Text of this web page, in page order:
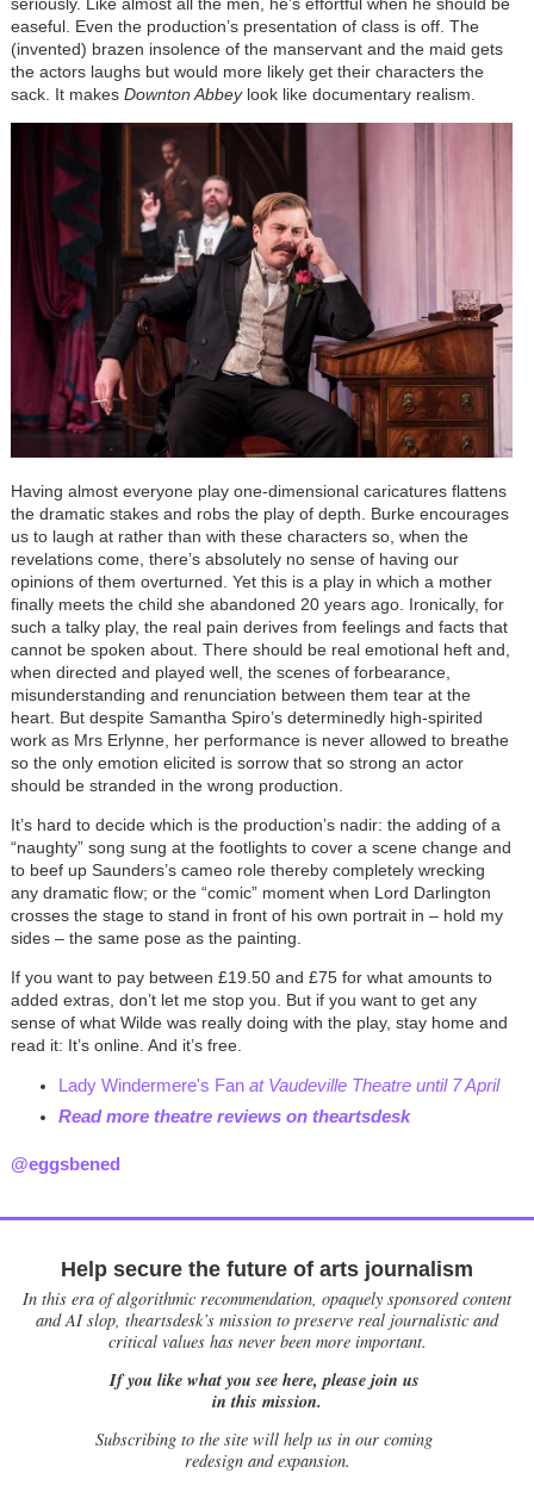
easeful. Even the production’s presentation of class is off. The
(invented) brazen insolence of the manservant and the maid gets
the actors laughs but would more likely get their characters the
sack. It makes Downton Abbeylook like documentary realism.
Having almost everyone play one-dimensional caricatures flattens
the dramatic stakes and robs the play of depth. Burke encourages
us to laugh at rather than with these characters so, when the
revelations come, there’s absolutely no sense of having our
opinions of them overturned. Yet this is a play in which a mother
finally meets the child she abandoned 20 years ago. Ironically, for
such a talky play, the real pain derives from feelings and facts that
cannot be spoken about. There should be real emotional heft and,
when directed and played well, the scenes of forbearance,
misunderstanding and renunciation between them tear at the
heart. But despite Samantha Spiro’s determinedly high-spirited
work as Mrs Erlynne, her performance is never allowed to breathe
so the only emotion elicited is sorrow that so strong an actor
should be stranded in the wrong production.
It’s hard to decide which is the production’s nadir: the adding of a
“naughty” song sung at the footlights to cover a scene change and
to beef up Saunders’s cameo role thereby completely wrecking
any dramatic flow; or the “comic” moment when Lord Darlington
crosses the stage to stand in front of his own portrait in – hold my
sides – the same pose as the painting.
If you want to pay between £19.50 and £75 for what amounts to
added extras, don’t let me stop you. But if you want to get any
sense of what Wilde was really doing with the play, stay home and
read it: It’s online. And it’s free.
Lady Windermere's Fan at Vaudeville Theatre until 7 April
Read more theatre reviews on theartsdesk
@eggsbened
Help secure the future of arts journalism
In this era of algorithmic recommendation, opaquely sponsored content
and AI slop, theartsdesk’s mission to preserve real journalistic and
critical values has never been more important.
If you like what you see here, please join us
in this mission.
Subscribing to the site will help us in our coming
redesign and expansion.